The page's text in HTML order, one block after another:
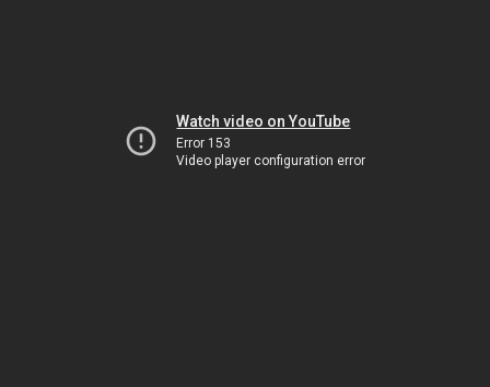
Watch video on YouTube
Error 153
Video player configuration error